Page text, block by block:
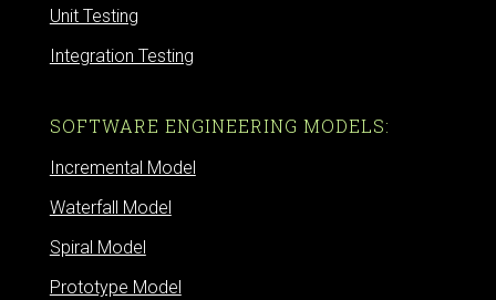
Unit Testing
Integration Testing
SOFTWARE ENGINEERING MODELS:
Incremental Model
Waterfall Model
Spiral Model
Prototype Model